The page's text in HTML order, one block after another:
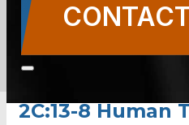
2C:13-8 Human